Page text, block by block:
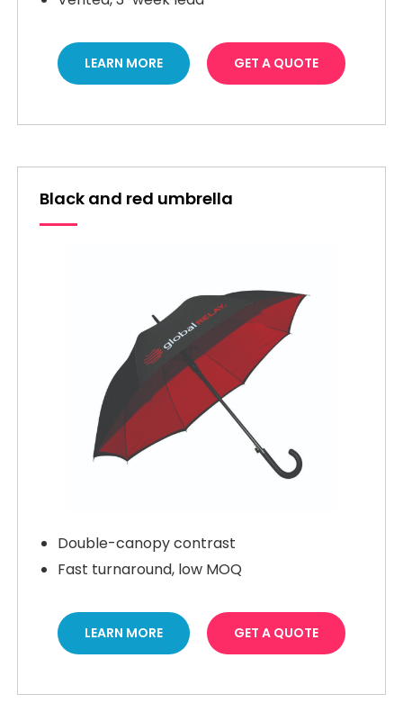
LEARN MORE GET A QUOTE
Black and red umbrella
Double-canopy contrast
Fast turnaround, low MOQ
LEARN MORE GET A QUOTE